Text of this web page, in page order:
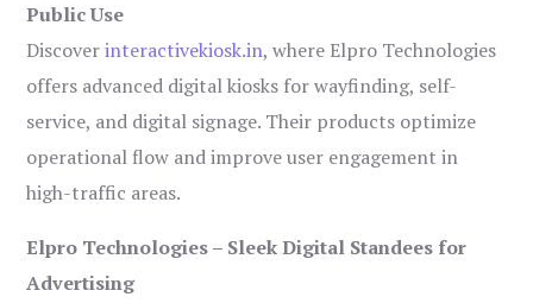
Public Use
Discoverinteractivekiosk.in, where Elpro Technologies
offers advanced digital kiosks for wayfinding, self-
service, and digital signage. Their products optimize
operational flow and improve user engagement in
high-traffic areas.
Elpro Technologies – Sleek Digital Standees for
Advertising